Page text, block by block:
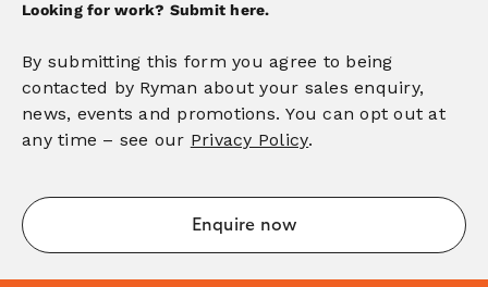
Looking for work? Submit here.
By submitting this form you agree to being
contacted by Ryman about your sales enquiry,
news, events and promotions. You can opt out at
any time – see our Privacy Policy.